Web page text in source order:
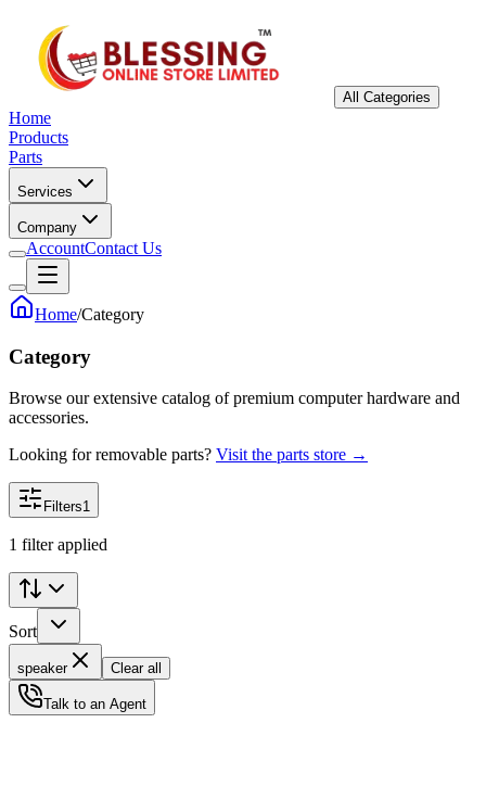
All Categories
Home
Products
Parts
Services
Company
AccountContact Us
Home/Category
Category
Browse our extensive catalog of premium computer hardware and
accessories.
Looking for removable parts? Visit the parts store →
Filters1
1 filter applied
Sort
speaker Clear all
Talk to an Agent